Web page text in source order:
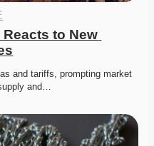
to New
and tariffs, prompting market
and…